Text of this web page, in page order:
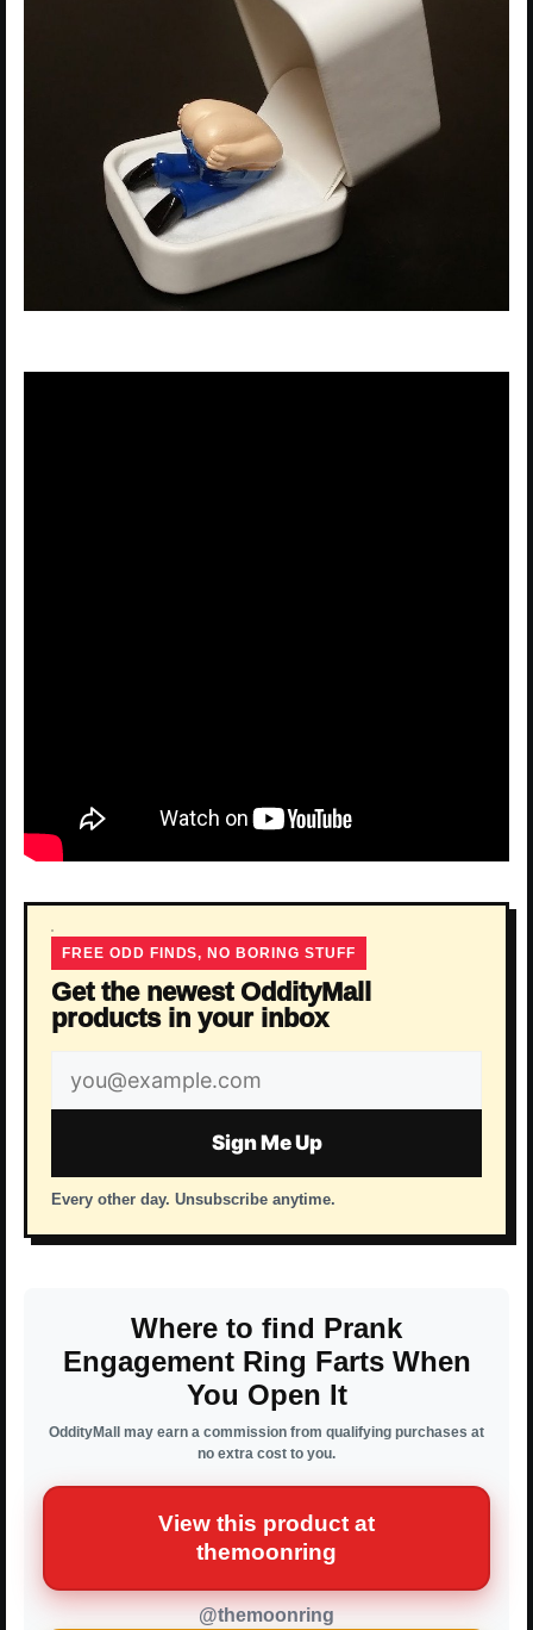
FREE ODD FINDS, NO BORING STUFF
Get the newest OddityMall
products in your inbox
Email
address
Sign Me Up
Every other day. Unsubscribe anytime.
Where to find Prank
Engagement Ring Farts When
You Open It
OddityMall may earn a commission from qualifying purchases at
no extra cost to you.
View this product at
themoonring
@themoonring